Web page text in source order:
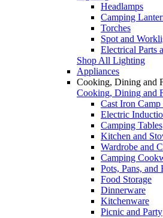
Headlamps
Camping
Torches
Spot and
Electrical Parts
Shop All Lighting
Appliances
Cooking, Dining and
Cooking, Dining and
Cast Iron Camp
Electric
Camping Tables
Kitchen and
Wardrobe and
Camping
Pots, Pans, and
Food Storage
Dinnerware
Kitchenware
Picnic and Party